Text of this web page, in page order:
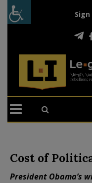
Sign
Cost of
President Obama’s